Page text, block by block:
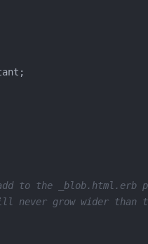
;
to the
never grow wider than